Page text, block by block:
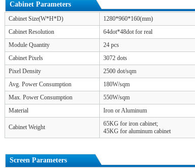
Cabinet Parameters
Cabinet Size(W*H*D)
1280*960*160(mm)
Cabinet Resolution
64dot*48dot for real
Module Quantity
24 pcs
Cabinet Pixels
3072 dots
Pixel Density
2500 dot/sqm
Avg. Power Consumption
180W/sqm
Max. Power Consumption
550W/sqm
Material
Iron or Aluminum
Cabinet Weight
65KG for iron cabinet;
45KG for aluminum cabinet
Screen Parameters